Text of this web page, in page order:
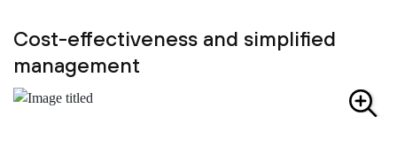
Cost-effectiveness and simplified
management